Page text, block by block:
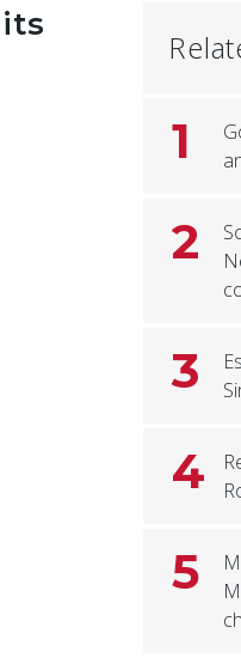
1
2
3
4
5